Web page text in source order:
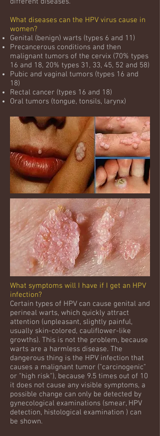
What diseases can the HPV virus cause in
women?
Genital (benign) warts (types 6 and 11)
Precancerous conditions and then
malignant tumors of the cervix (70% types
16 and 18, 20% types 31, 33, 45, 52 and 58)
Pubic and vaginal tumors (types 16 and
18)
Rectal cancer (types 16 and 18)
Oral tumors (tongue, tonsils, larynx)
What symptoms will I have if I get an HPV
infection?
Certain types of HPV can cause genital and
perineal warts, which quickly attract
attention (unpleasant, slightly painful,
usually skin-colored, cauliflower-like
growths). This is not the problem, because
warts are a harmless disease. The
dangerous thing is the HPV infection that
causes a malignant tumor ("carcinogenic"
or "high risk"), because 9.5 times out of 10
it does not cause any visible symptoms, a
possible change can only be detected by
gynecological examinations (smear, HPV
detection, histological examination ) can
be shown.